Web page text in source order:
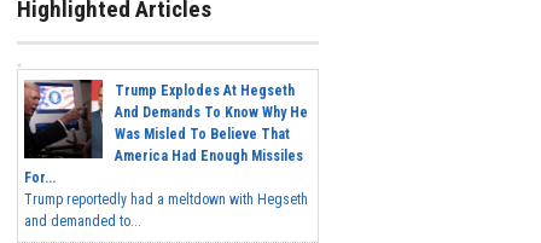
Highlighted Articles
Trump Explodes At Hegseth
And Demands To Know Why He
Was Misled To Believe That
America Had Enough Missiles
For...
Trump reportedly had a meltdown with Hegseth
and demanded to...